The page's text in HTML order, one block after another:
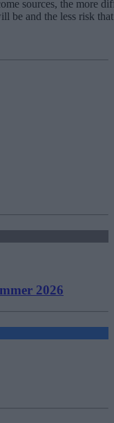
sources, the more
be and the less risk
2026